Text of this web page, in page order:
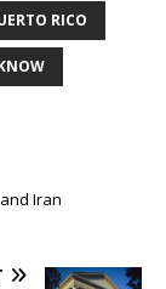
RICO
Iran